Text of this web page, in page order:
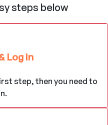
steps below
Log In
step, then you need to